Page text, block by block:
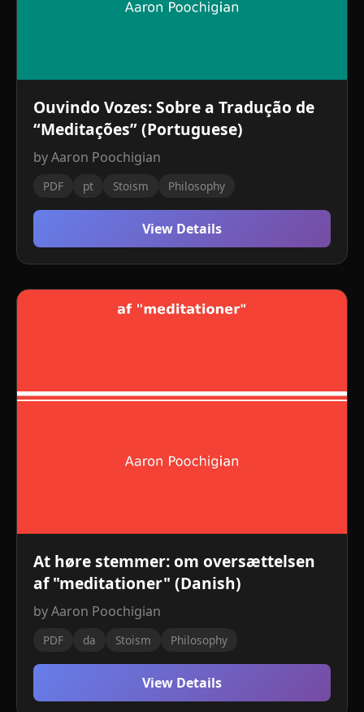
Ouvindo Vozes: Sobre a Tradução de
“Meditações” (Portuguese)
by Aaron Poochigian
PDF pt Stoism Philosophy
View Details
At høre stemmer: om oversættelsen
af ​​"meditationer" (Danish)
by Aaron Poochigian
PDF da Stoism Philosophy
View Details